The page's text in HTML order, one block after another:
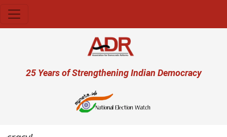
User account menu
25 Years of Strengthening Indian Democracy